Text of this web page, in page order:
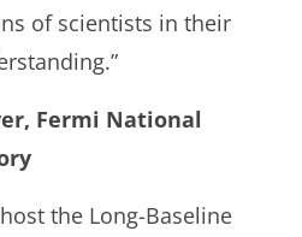
of scientists in their
Fermi National
the Long-Baseline